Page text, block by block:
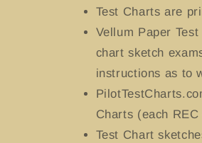
Test Charts are
Vellum Paper
chart sketch
instructions as to
Charts (each
Test Chart